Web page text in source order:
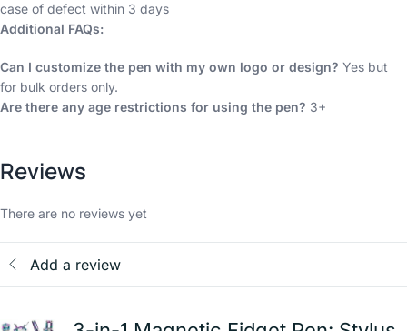
case of defect within 3 days
Additional FAQs:
Can I customize the pen with my own logo or design? Yes but
for bulk orders only.
Are there any age restrictions for using the pen? 3+
Reviews
There are no reviews yet
Add a review